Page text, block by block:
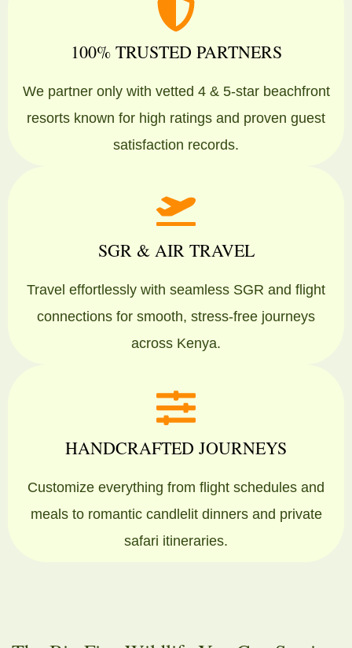
100% TRUSTED PARTNERS
We partner only with vetted 4 & 5-star beachfront
resorts known for high ratings and proven guest
satisfaction records.
SGR & AIR TRAVEL
Travel effortlessly with seamless SGR and flight
connections for smooth, stress-free journeys
across Kenya.
HANDCRAFTED JOURNEYS
Customize everything from flight schedules and
meals to romantic candlelit dinners and private
safari itineraries.